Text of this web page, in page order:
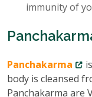
immunity of
Panchakarma
body is cleansed
Panchakarma are